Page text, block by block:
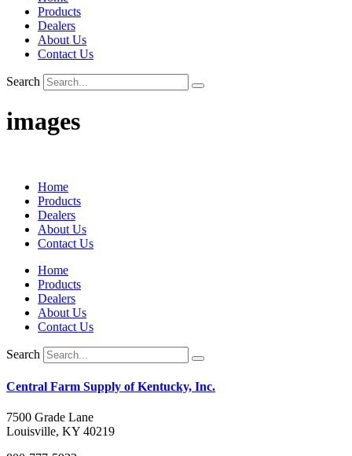
Products
Dealers
About Us
Contact Us
Search
images
Home
Products
Dealers
About Us
Contact Us
Home
Products
Dealers
About Us
Contact Us
Search
Central Farm Supply of Kentucky, Inc.
7500 Grade Lane
Louisville, KY 40219